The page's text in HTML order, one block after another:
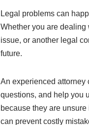
Legal problems can
Whether you are dealing
issue, or another legal
future.
An experienced attorney
questions, and help you
because they are
can prevent costly